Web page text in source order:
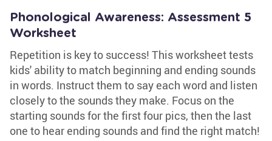
Phonological Awareness: Assessment 5
Worksheet
Repetition is key to success! This worksheet tests
kids' ability to match beginning and ending sounds
in words. Instruct them to say each word and listen
closely to the sounds they make. Focus on the
starting sounds for the first four pics, then the last
one to hear ending sounds and find the right match!